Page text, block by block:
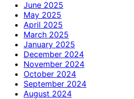
June 2025
May 2025
April 2025
March 2025
January 2025
December 2024
November 2024
October 2024
September 2024
August 2024